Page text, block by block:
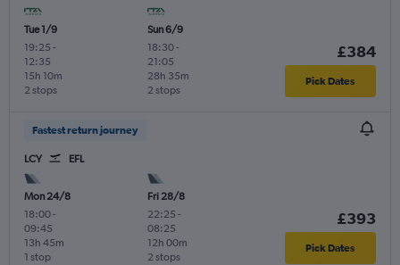
Tue 1/9
19:25 -
12:35
2 stops
15h 10m
Sun 6/9
18:30-
21:05
2 stops
28h 35m
£384
Pick Dates
Fastest return journey
LCY EFL
Mon 24/8
18:00-
09:45
1 stop
13h 45m
Fri 28/8
22:25 -
08:25
2 stops
12h 00m
£393
Pick Dates